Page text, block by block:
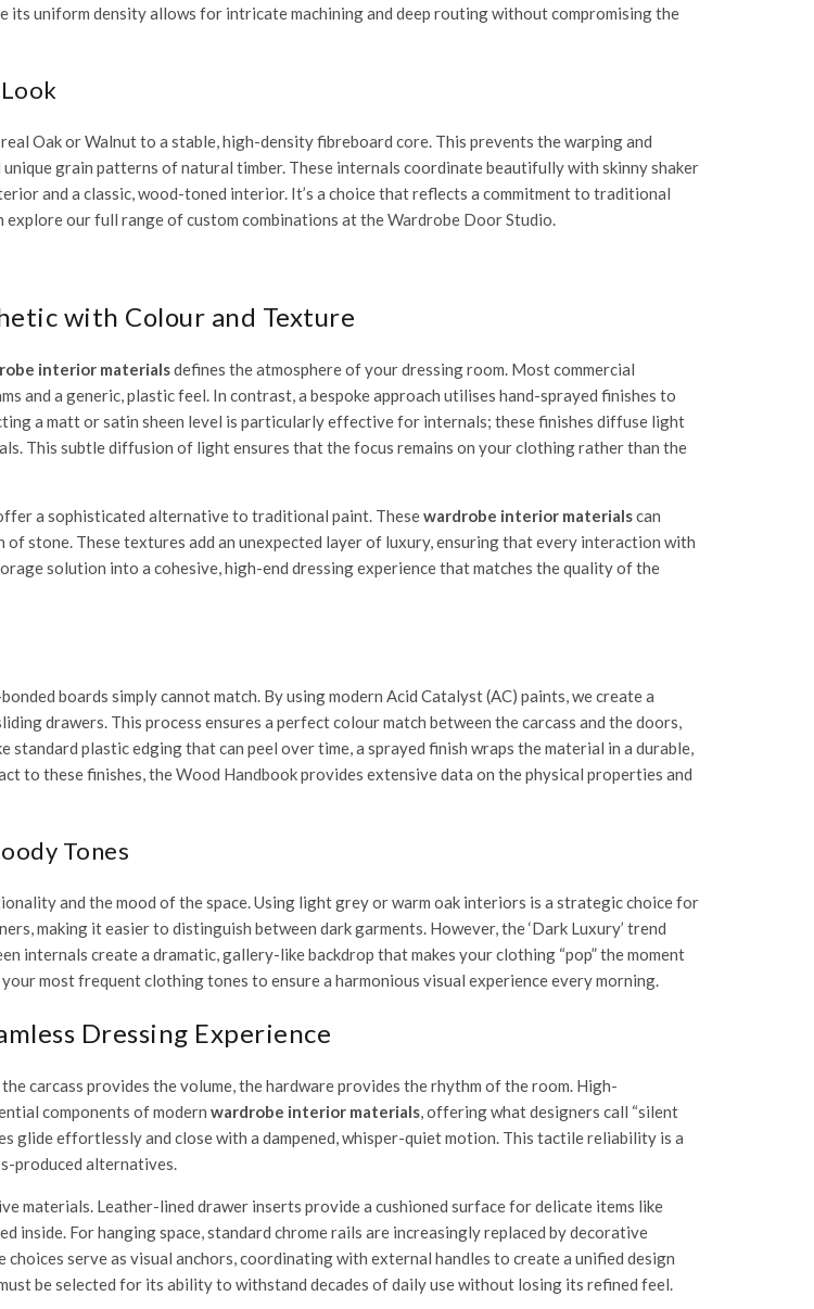
its uniform density allows for intricate machining and deep routing without compromising the
Oak or Walnut to a stable, high-density fibreboard core. This prevents the warping and
grain patterns of natural timber. These internals coordinate beautifully with skinny shaker
and a classic, wood-toned interior. It’s a choice that reflects a commitment to traditional
our full range of custom combinations at theWardrobe Door Studio.
with Colour and Texture
interior materialsdefines the atmosphere of your dressing room. Most commercial
and a generic, plastic feel. In contrast, a bespoke approach utilises hand-sprayed finishes to
a matt or satin sheen level is particularly effective for internals; these finishes diffuse light
This subtle diffusion of light ensures that the focus remains on your clothing rather than the
a sophisticated alternative to traditional paint. Thesewardrobe interior materialscan
stone. These textures add an unexpected layer of luxury, ensuring that every interaction with
solution into a cohesive, high-end dressing experience that matches the quality of the
boards simply cannot match. By using modern Acid Catalyst (AC) paints, we create a
drawers. This process ensures a perfect colour match between the carcass and the doors,
plastic edging that can peel over time, a sprayed finish wraps the material in a durable,
to these finishes, theWood Handbookprovides extensive data on the physical properties and
Tones
and the mood of the space. Using light grey or warm oak interiors is a strategic choice for
making it easier to distinguish between dark garments. However, the ‘Dark Luxury’ trend
internals create a dramatic, gallery-like backdrop that makes your clothing “pop” the moment
most frequent clothing tones to ensure a harmonious visual experience every morning.
Dressing Experience
carcass provides the volume, the hardware provides the rhythm of the room. High-
components of modern wardrobe interior materials, offering what designers call “silent
glide effortlessly and close with a dampened, whisper-quiet motion. This tactile reliability is a
produced alternatives.
materials. Leather-lined drawer inserts provide a cushioned surface for delicate items like
inside. For hanging space, standard chrome rails are increasingly replaced by decorative
serve as visual anchors, coordinating with external handles to create a unified design
be selected for its ability to withstand decades of daily use without losing its refined feel.